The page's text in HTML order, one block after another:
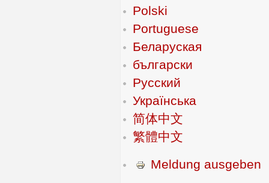
Polski
Portuguese
Беларуская
български
Русский
Українська
简体中文
繁體中文
Meldung ausgeben